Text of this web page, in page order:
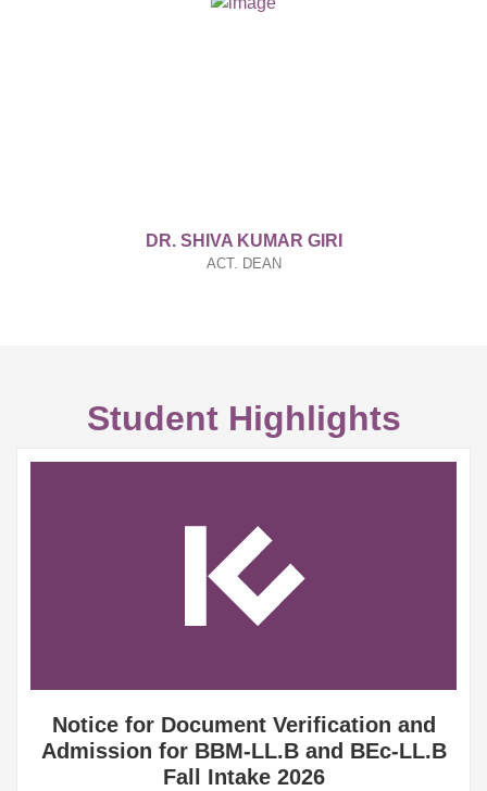
DR. SHIVA KUMAR GIRI
ACT. DEAN
Student Highlights
Notice for Document Verification and
Admission for BBM-LL.B and BEc-LL.B
Fall Intake 2026